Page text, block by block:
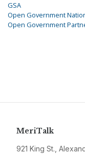
GSA
Open Government
Open Government
MeriTalk
921 King St.,